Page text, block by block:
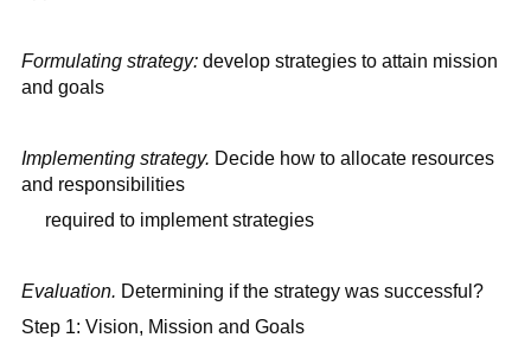
Formulating strategy:develop strategies to attain mission
and goals
Implementing strategy. Decide how to allocate resources
and responsibilities
required to implement strategies
Evaluation. Determining if the strategy was successful?
Step 1: Vision, Mission and Goals